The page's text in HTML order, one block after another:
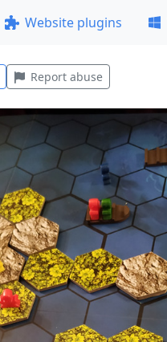
Website plugins
Report abuse